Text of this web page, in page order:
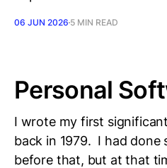
06 JUN 2026 5 MIN READ
Personal
I wrote my first
back in 1979. I had done
before that, but at that